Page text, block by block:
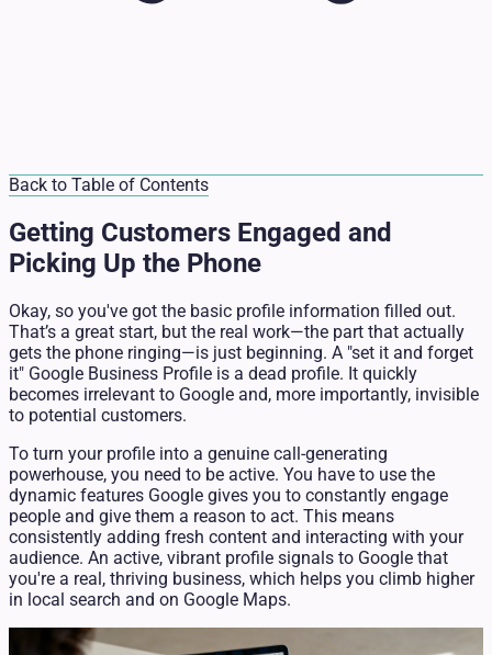
Back to Table of Contents
Getting Customers Engaged and
Picking Up the Phone
Okay, so you've got the basic profile information filled out.
That’s a great start, but the real work—the part that actually
gets the phone ringing—is just beginning. A "set it and forget
it" Google Business Profile is a dead profile. It quickly
becomes irrelevant to Google and, more importantly, invisible
to potential customers.
To turn your profile into a genuine call-generating
powerhouse, you need to be active. You have to use the
dynamic features Google gives you to constantly engage
people and give them a reason to act. This means
consistently adding fresh content and interacting with your
audience. An active, vibrant profile signals to Google that
you're a real, thriving business, which helps you climb higher
in local search and on Google Maps.